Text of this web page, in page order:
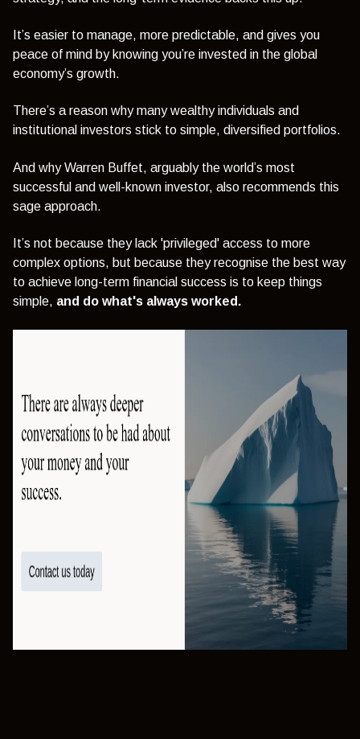
It’s easier to manage, more predictable, and gives you
peace of mind by knowing you’re invested in the global
economy’s growth.
There’s a reason why many wealthy individuals and
institutional investors stick to simple, diversified portfolios.
And why Warren Buffet, arguably the world’s most
successful and well-known investor, also recommends this
sage approach.
It’s not because they lack 'privileged' access to more
complex options, but because they recognise the best way
to achieve long-term financial success is to keep things
simple, and do what's always worked.